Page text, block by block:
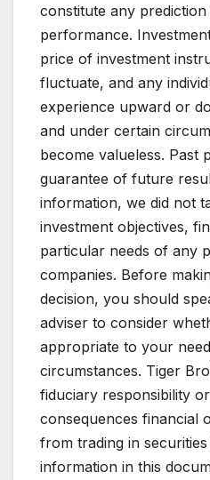
constitute any
performance.
price of investment
fluctuate, and any
experience upward or
and under certain
become valueless. Past
guarantee of future
information, we did not
investment objectives,
particular needs of any
companies. Before
decision, you should
adviser to consider
appropriate to your
circumstances. Tiger
fiduciary responsibility
consequences financial
from trading in
information in this